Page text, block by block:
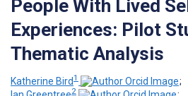
People With Lived
Experiences: Pilot
Thematic Analysis
Katherine Bird1
;
2